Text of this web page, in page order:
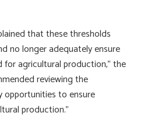
that these thresholds
no longer adequately ensure
agricultural production,” the
reviewing the
to ensure
production.”